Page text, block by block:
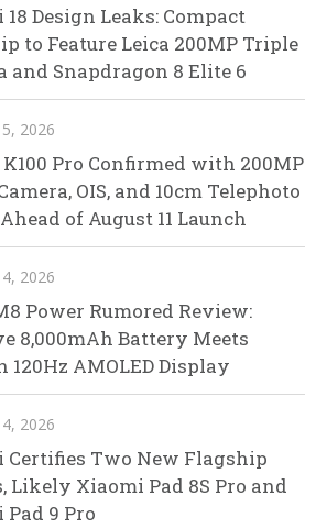
Design Leaks: Compact
to Feature Leica 200MP Triple
and Snapdragon 8 Elite 6
2026
K100 Pro Confirmed with 200MP
OIS, and 10cm Telephoto
of August 11 Launch
2026
Power Rumored Review:
8,000mAh Battery Meets
120Hz AMOLED Display
2026
Certifies Two New Flagship
Likely Xiaomi Pad 8S Pro and
9 Pro